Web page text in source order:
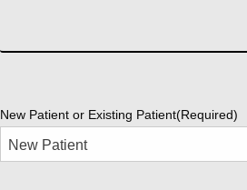
New Patient or Existing Patient(Required)